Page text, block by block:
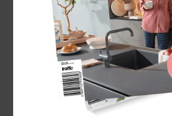
Natural stone paving
Paving slabs
Paved patios
Driveway paving
Garden paving
Landscape maintenance
Hardscaping and softscaping